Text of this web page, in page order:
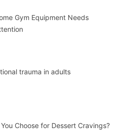
Gym Equipment Needs
trauma in adults
Choose for Dessert Cravings?